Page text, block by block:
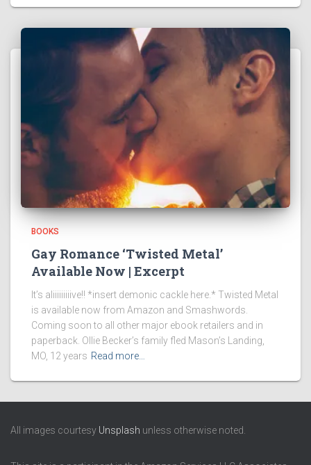
BOOKS
Gay Romance ‘Twisted Metal’
Available Now | Excerpt
It’s aliiiiiiiiive!! *insert demonic cackle here.* Twisted Metal
is available now from Amazon and Smashwords.
Coming soon to all other major ebook retailers and in
paperback. Ollie Becker’s family fled Mason’s Landing,
MO, 12 years Read more…
All images courtesy Unsplash unless otherwise noted.